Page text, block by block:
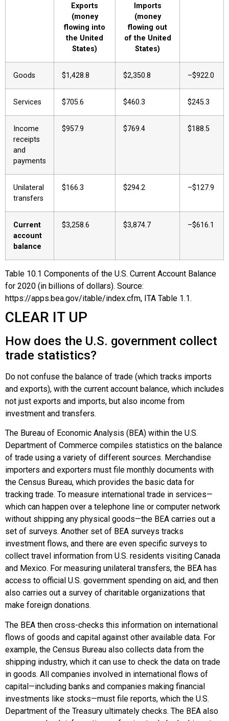
Exports
(money
flowing into
the United
States)
Imports
(money
flowing out
of the United
States)
Goods $1,428.8 $2,350.8 –$922.0
Services $705.6 $460.3 $245.3
Income
receipts
and
payments
$957.9 $769.4 $188.5
Unilateral
transfers
$166.3 $294.2 –$127.9
Current
account
balance
$3,258.6 $3,874.7 –$616.1
Table 10.1 Components of the U.S. Current Account Balance
for 2020 (in billions of dollars). Source:
https://apps.bea.gov/itable/index.cfm, ITA Table 1.1.
CLEAR IT UP
How does the U.S. government collect
trade statistics?
Do not confuse the balance of trade (which tracks imports
and exports), with the current account balance, which includes
not just exports and imports, but also income from
investment and transfers.
The Bureau of Economic Analysis (BEA) within the U.S.
Department of Commerce compiles statistics on the balance
of trade using a variety of different sources. Merchandise
importers and exporters must file monthly documents with
the Census Bureau, which provides the basic data for
tracking trade. To measure international trade in services—
which can happen over a telephone line or computer network
without shipping any physical goods—the BEA carries out a
set of surveys. Another set of BEA surveys tracks
investment flows, and there are even specific surveys to
collect travel information from U.S. residents visiting Canada
and Mexico. For measuring unilateral transfers, the BEA has
access to official U.S. government spending on aid, and then
also carries out a survey of charitable organizations that
make foreign donations.
The BEA then cross-checks this information on international
flows of goods and capital against other available data. For
example, the Census Bureau also collects data from the
shipping industry, which it can use to check the data on trade
in goods. All companies involved in international flows of
capital—including banks and companies making financial
investments like stocks—must file reports, which the U.S.
Department of the Treasury ultimately checks. The BEA also